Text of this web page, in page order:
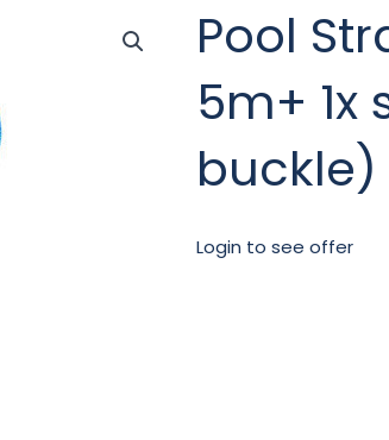
Pool
5m+
buckle)
Login to see offer